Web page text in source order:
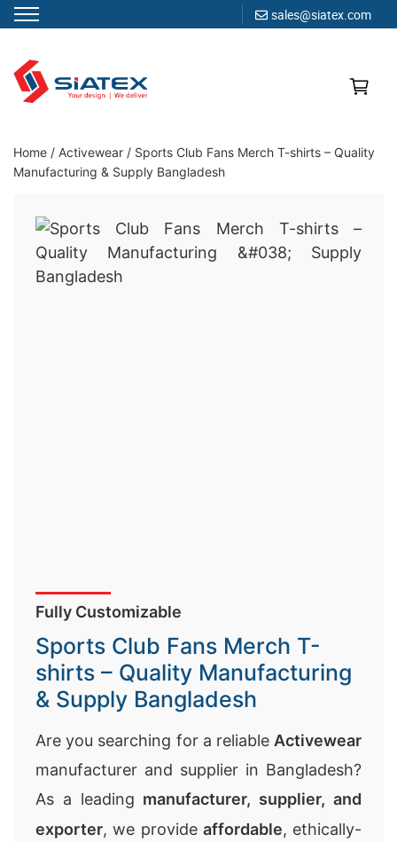
sales@siatex.com
content
Clothing Manufacturer in Bangladesh Since 1987
Home / Activewear / Sports Club Fans Merch T-shirts – Quality
Manufacturing & Supply Bangladesh
Fully Customizable
Sports Club Fans Merch T-
shirts – Quality Manufacturing
& Supply Bangladesh
Are you searching for a reliable Activewear
manufacturer and supplier in Bangladesh?
As a leading manufacturer, supplier, and
exporter, we provide affordable, ethically-